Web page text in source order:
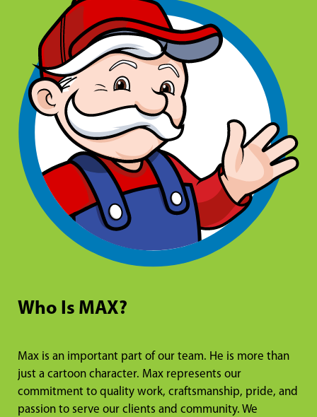
Who Is MAX?
Max is an important part of our team. He is more than
just a cartoon character. Max represents our
commitment to quality work, craftsmanship, pride, and
passion to serve our clients and community. We